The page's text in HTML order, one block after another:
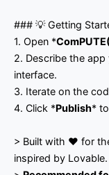
### 💡 Getting
1. Open *
2. Describe the
interface.
3. Iterate on the
4. Click *Publish*
> Built with ❤️ for
inspired by Lovable.